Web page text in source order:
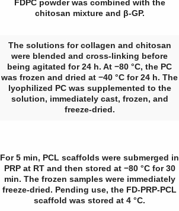
FDPC powder was combined with the
chitosan mixture and β-GP.
The solutions for collagen and chitosan
were blended and cross-linking before
being agitated for 24 h. At −80 °C, the PC
was frozen and dried at −40 °C for 24 h. The
lyophilized PC was supplemented to the
solution, immediately cast, frozen, and
freeze-dried.
For 5 min, PCL scaffolds were submerged in
PRP at RT and then stored at −80 °C for 30
min. The frozen samples were immediately
freeze-dried. Pending use, the FD-PRP-PCL
scaffold was stored at 4 °C.